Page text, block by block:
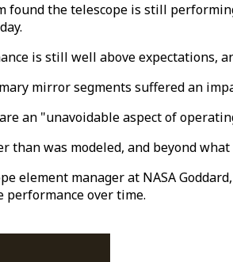
found the telescope is still
is still well above expectations,
mirror segments suffered an
an "unavoidable aspect of
than was modeled, and beyond
element manager at NASA
performance over time.